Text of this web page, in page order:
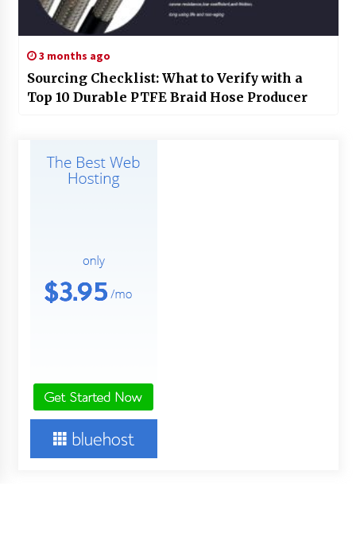
3 months ago
Sourcing Checklist: What to Verify with a
Top 10 Durable PTFE Braid Hose Producer